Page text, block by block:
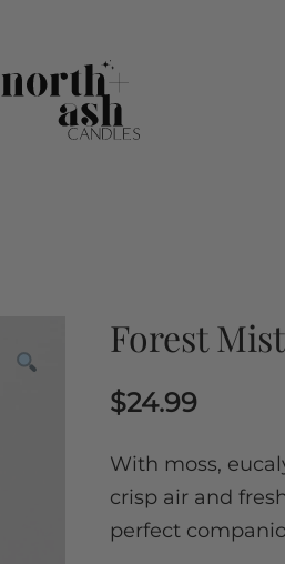
Forest
$24.99
With moss,
crisp air and
perfect